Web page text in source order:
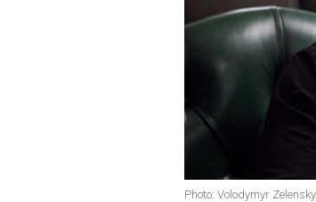
Photo: Volodymyr